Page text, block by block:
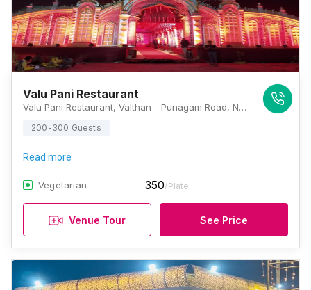
Valu Pani Restaurant
Valu Pani Restaurant, Valthan - Punagam Road, Nana Varachha, Surat, Gujarat 395006, Surat
200-300 Guests
Read more
Vegetarian 350/Plate
Venue Tour See Price